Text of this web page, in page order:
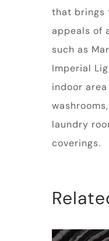
that brings
appeals of
such as
Imperial
indoor
laundry
coverings.